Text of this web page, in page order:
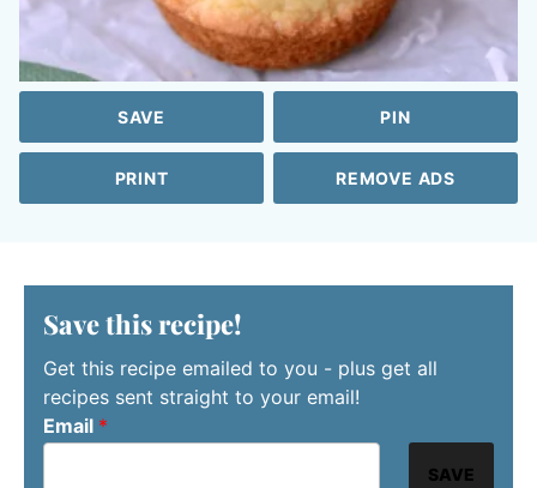
SAVE PIN
PRINT REMOVE ADS
Save this recipe!
Get this recipe emailed to you - plus get all
recipes sent straight to your email!
Email *
SAVE